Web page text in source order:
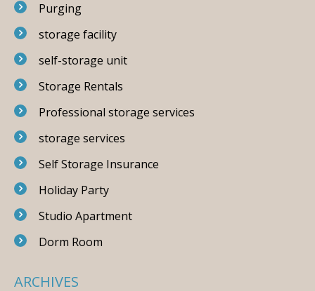
Purging
storage facility
self-storage unit
Storage Rentals
Professional storage services
storage services
Self Storage Insurance
Holiday Party
Studio Apartment
Dorm Room
ARCHIVES